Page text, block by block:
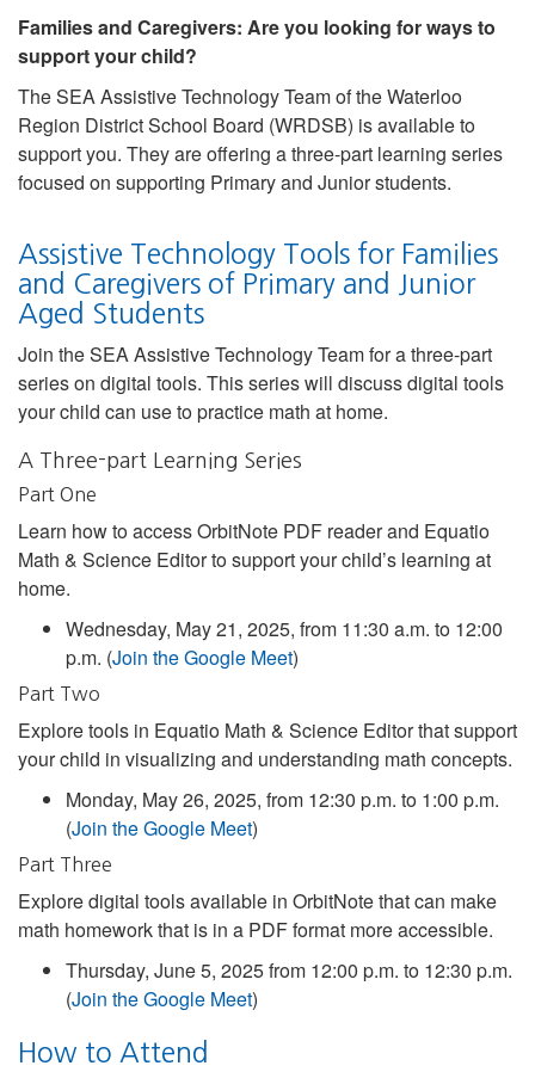
Families and Caregivers: Are you looking for ways to
support your child?
The SEA Assistive Technology Team of the Waterloo
Region District School Board (WRDSB) is available to
support you. They are offering a three-part learning series
focused on supporting Primary and Junior students.
Assistive Technology Tools for Families
and Caregivers of Primary and Junior
Aged Students
Join the SEA Assistive Technology Team for a three-part
series on digital tools. This series will discuss digital tools
your child can use to practice math at home.
A Three-part Learning Series
Part One
Learn how to access OrbitNote PDF reader and Equatio
Math & Science Editor to support your child’s learning at
home.
Wednesday, May 21, 2025, from 11:30 a.m. to 12:00
p.m. (Join the Google Meet)
Part Two
Explore tools in Equatio Math & Science Editor that support
your child in visualizing and understanding math concepts.
Monday, May 26, 2025, from 12:30 p.m. to 1:00 p.m.
(Join the Google Meet)
Part Three
Explore digital tools available in OrbitNote that can make
math homework that is in a PDF format more accessible.
Thursday, June 5, 2025 from 12:00 p.m. to 12:30 p.m.
(Join the Google Meet)
How to Attend